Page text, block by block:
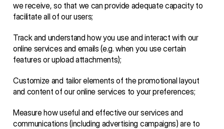
we receive, so that we can provide adequate capacity to
facilitate all of our users;
Track and understand how you use and interact with our
online services and emails (e.g. when you use certain
features or upload attachments);
Customize and tailor elements of the promotional layout
and content of our online services to your preferences;
Measure how useful and effective our services and
communications (including advertising campaigns) are to